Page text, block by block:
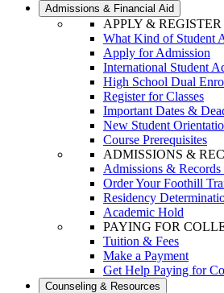
Admissions & Financial Aid
APPLY & REGISTER
What Kind of Student
Apply for Admission
International Student
High School Dual
Register for Classes
Important Dates &
New Student
Course Prerequisites
ADMISSIONS &
Admissions &
Order Your Foothill
Residency
Academic Hold
PAYING FOR
Tuition & Fees
Make a Payment
Get Help Paying for
Counseling & Resources